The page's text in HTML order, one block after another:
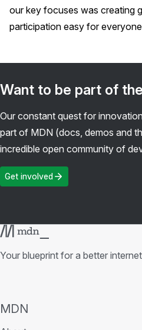
our key focuses was creating
participation easy for
Want to be part of
Our constant quest for
part of MDN (docs, demos and
incredible open community of
Get involved
Your blueprint for a better
MDN